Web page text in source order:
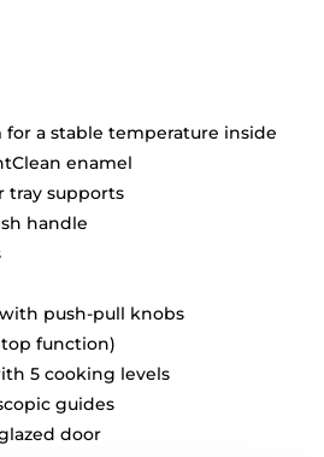
for a stable temperature inside
enamel
tray supports
handle
push-pull knobs
function)
5 cooking levels
guides
door